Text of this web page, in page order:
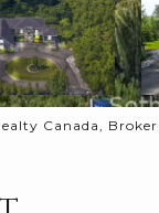
Canada,